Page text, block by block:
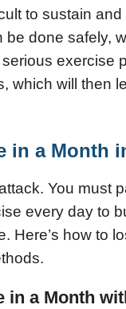
to sustain
done safely,
exercise
which will then
in a Month
You must
every day to
Here’s how to
in a Month